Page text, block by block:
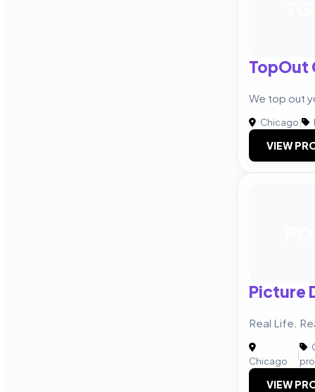
TopOut
We top out
Chicago|
VIEW
Picture
Real Life.
Chicago
|
VIEW